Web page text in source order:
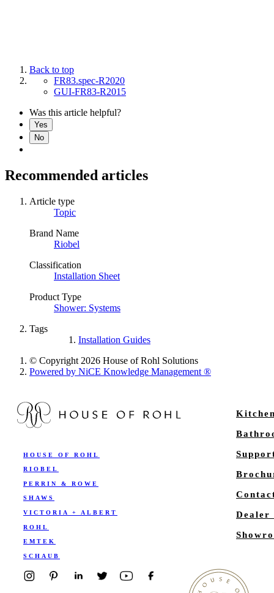
Back to top
FR83.spec-R2020
GUI-FR83-R2015
Was this article helpful?
Yes
No
Recommended articles
Article type
Topic
Brand Name
Riobel
Classification
Installation Sheet
Product Type
Shower: Systems
Tags
Installation Guides
© Copyright 2026 House of Rohl Solutions
Powered by NiCE Knowledge Management ®
HOUSE OF ROHL
RIOBEL
PERRIN & ROWE
SHAWS
VICTORIA + ALBERT
ROHL
EMTEK
SCHAUB
Dealer